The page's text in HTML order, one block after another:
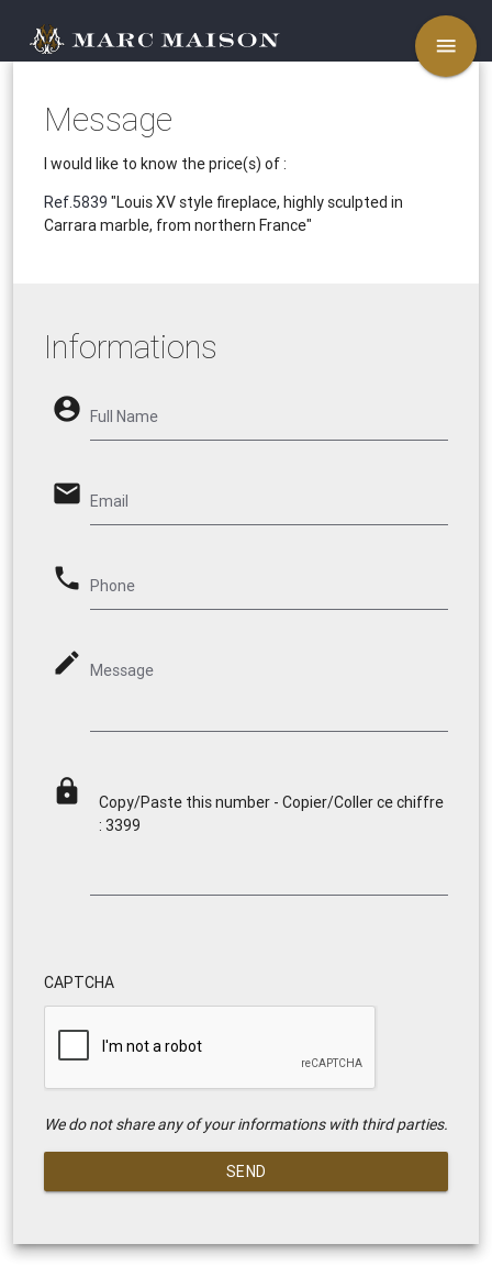
menu
Message
I would like to know the price(s) of :
Ref.5839 "Louis XV style fireplace, highly sculpted in
Carrara marble, from northern France"
Informations
account_circle Full Name
email Email
phone Phone
mode_edit Message
lock
Copy/Paste this number - Copier/Coller ce chiffre
: 3399
CAPTCHA
We do not share any of your informations with third parties.
SEND